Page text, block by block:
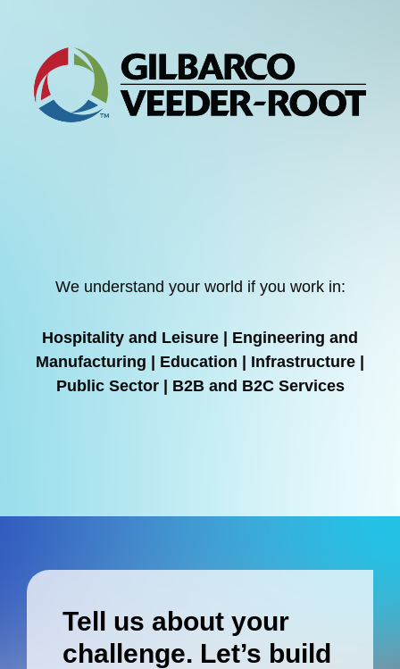
We understand your world if you work in:
Hospitality and Leisure | Engineering and
Manufacturing | Education | Infrastructure |
Public Sector | B2B and B2C Services
Tell us about your
challenge. Let’s build